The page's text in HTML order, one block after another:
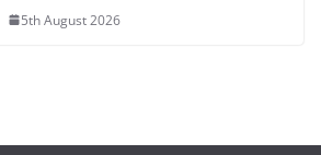
5th August 2026